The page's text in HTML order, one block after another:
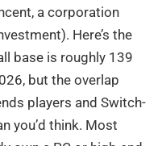
a corporation
Here’s the
base is roughly 139
but the overlap
players and Switch-
you’d think. Most